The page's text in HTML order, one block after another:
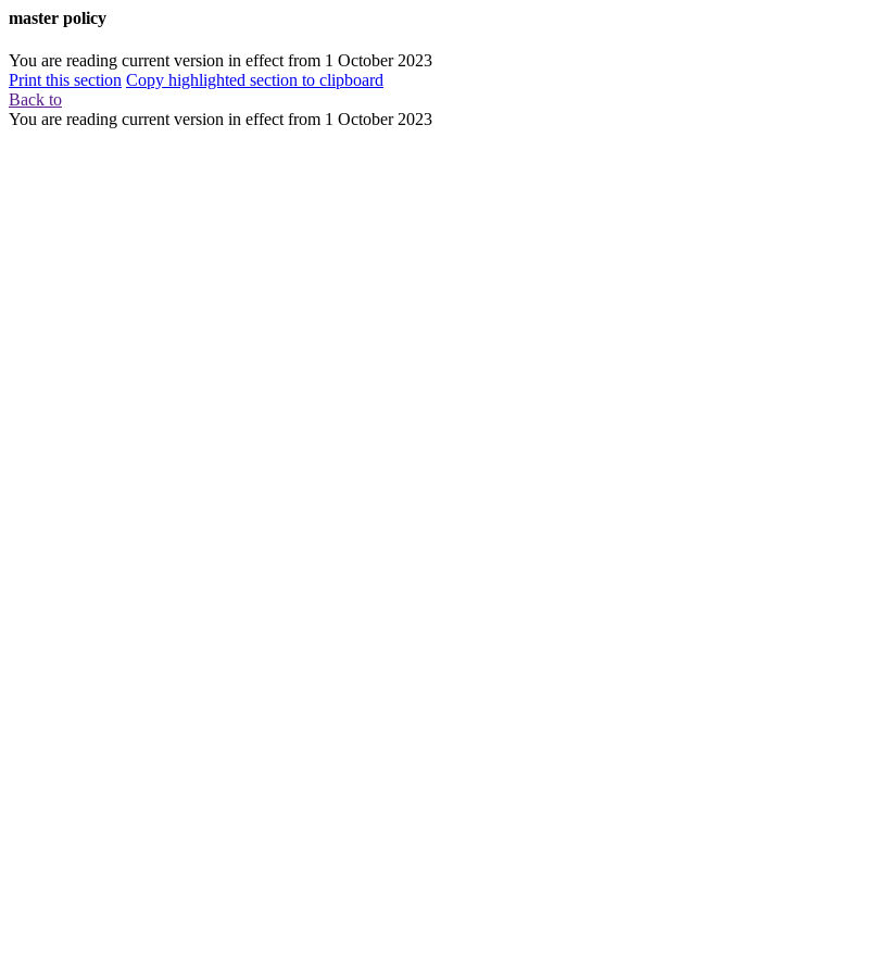
master policy
You are reading current version in effect from 1 October 2023
Print this section Copy highlighted section to clipboard
Back to
You are reading current version in effect from 1 October 2023